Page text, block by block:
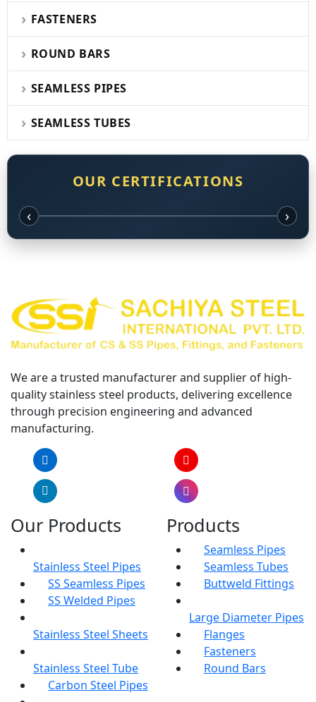
FASTENERS
ROUND BARS
SEAMLESS PIPES
SEAMLESS TUBES
OUR CERTIFICATIONS
‹
›
We are a trusted manufacturer and supplier of high-
quality stainless steel products, delivering excellence
through precision engineering and advanced
manufacturing.
Our Products
Stainless Steel Pipes
SS Seamless Pipes
SS Welded Pipes
Stainless Steel Sheets
Stainless Steel Tube
Carbon Steel Pipes
Products
Seamless Pipes
Seamless Tubes
Buttweld Fittings
Large Diameter Pipes
Flanges
Fasteners
Round Bars